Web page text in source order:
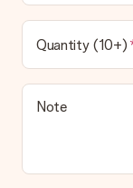
Quantity (10+)
Note